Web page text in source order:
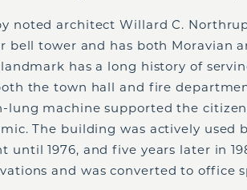
noted architect Willard C.
bell tower and has both Moravian
has a long history of
the town hall and fire
lung machine supported the
The building was actively used
until 1976, and five years later in
and was converted to office